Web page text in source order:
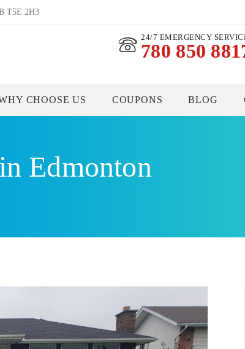
T5E 2H3
24/7 EMERGENCY
780 850
CHOOSE US COUPONS BLOG
Edmonton